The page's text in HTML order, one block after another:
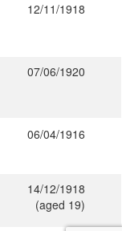
12/11/1918
07/06/1920
06/04/1916
14/12/1918
(aged 19)